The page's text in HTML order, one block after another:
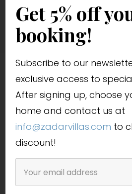
Get 5% off
booking!
Subscribe to our
exclusive access to
After signing up, choose
home and contact us at
info@zadarvillas.com to
discount!